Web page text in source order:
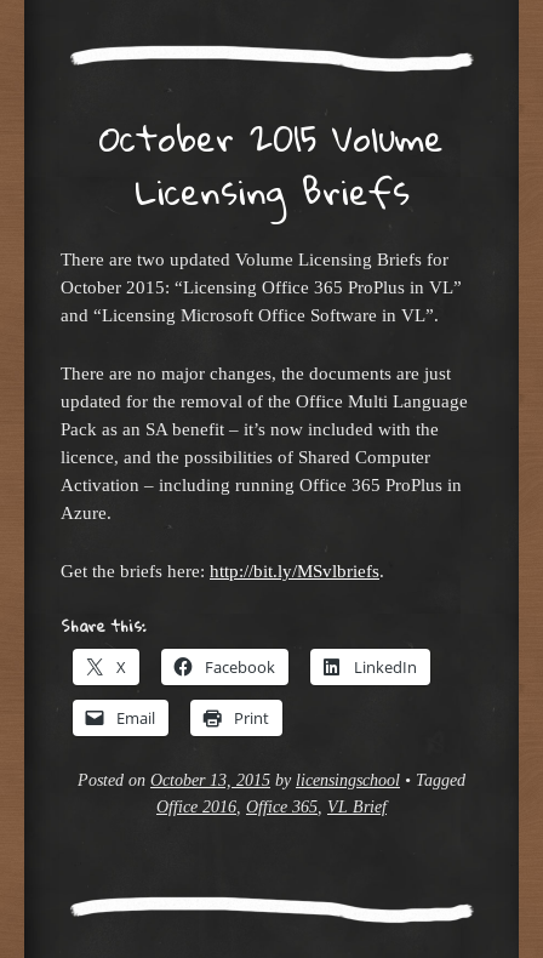
October 2015 Volume
Licensing Briefs
There are two updated Volume Licensing Briefs for
October 2015: “Licensing Office 365 ProPlus in VL”
and “Licensing Microsoft Office Software in VL”.
There are no major changes, the documents are just
updated for the removal of the Office Multi Language
Pack as an SA benefit – it’s now included with the
licence, and the possibilities of Shared Computer
Activation – including running Office 365 ProPlus in
Azure.
Get the briefs here: http://bit.ly/MSvlbriefs.
Share this:
X Facebook LinkedIn
Email Print
Posted on October 13, 2015 by licensingschool • Tagged
Office 2016, Office 365, VL Brief